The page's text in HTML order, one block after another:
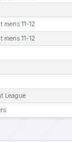
11-12
11-12
League